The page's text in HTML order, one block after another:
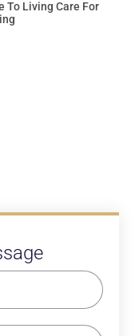
To Living Care For